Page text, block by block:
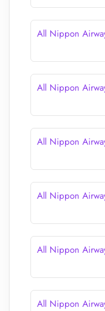
All Nippon
All Nippon
All Nippon
All Nippon
All Nippon
All Nippon